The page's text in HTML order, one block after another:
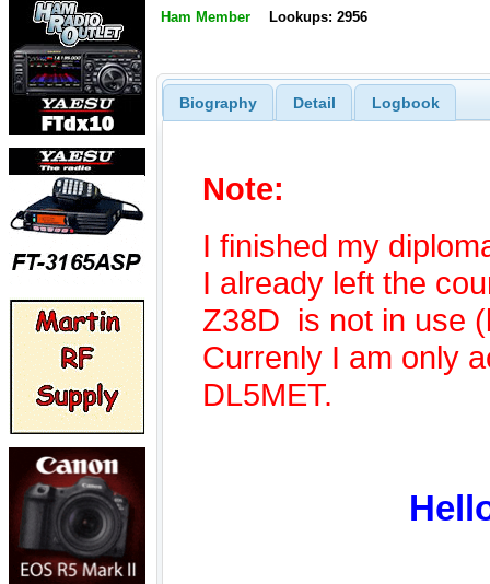
Ham Member Lookups: 2956
Biography Detail Logbook